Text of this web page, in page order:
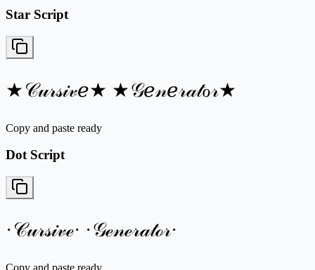
Star Script
★𝒞𝓊𝓇𝓈𝒾𝓋ℯ★ ★𝒢ℯ𝓃ℯ𝓇𝒶𝓉ℴ𝓇★
Copy and paste ready
Dot Script
·𝒞𝓊𝓇𝓈𝒾𝓋ℯ· ·𝒢ℯ𝓃ℯ𝓇𝒶𝓉ℴ𝓇·